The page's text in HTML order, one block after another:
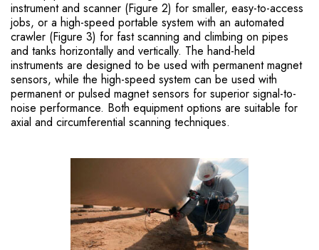
instrument and scanner (Figure 2) for smaller, easy-to-access
jobs, or a high-speed portable system with an automated
crawler (Figure 3) for fast scanning and climbing on pipes
and tanks horizontally and vertically. The hand-held
instruments are designed to be used with permanent magnet
sensors, while the high-speed system can be used with
permanent or pulsed magnet sensors for superior signal-to-
noise performance. Both equipment options are suitable for
axial and circumferential scanning techniques.